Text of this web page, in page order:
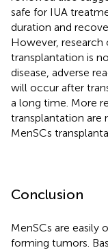
safe for IUA
duration and
However, research
transplantation is
disease, adverse
will occur after
a long time. More
transplantation are
MenSCs
Conclusion
MenSCs are easily
forming tumors.